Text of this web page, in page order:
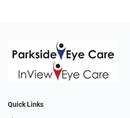
Quick Links